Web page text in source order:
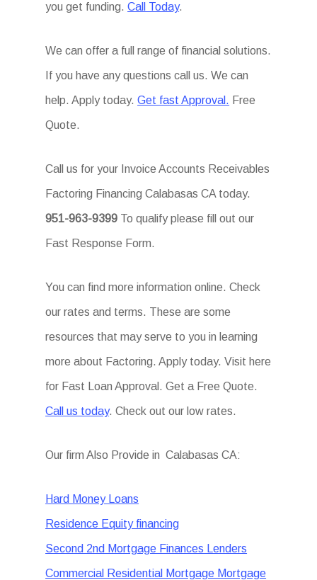
you get funding.Call Today.
We can offer a full range of financial solutions.
If you have any questions call us. We can
help. Apply today.Get fast Approval. Free
Quote.
Call us for your Invoice Accounts Receivables
Factoring Financing Calabasas CA today.
951-963-9399 To qualify please fill out our
Fast Response Form.
You can find more information online. Check
our rates and terms. These are some
resources that may serve to you in learning
more about Factoring. Apply today. Visit here
for Fast Loan Approval. Get a Free Quote.
Call us today. Check out our low rates.
Our firm Also Provide in Calabasas CA:
Hard Money Loans
Residence Equity financing
Second 2nd Mortgage Finances Lenders
Commercial Residential Mortgage Mortgage